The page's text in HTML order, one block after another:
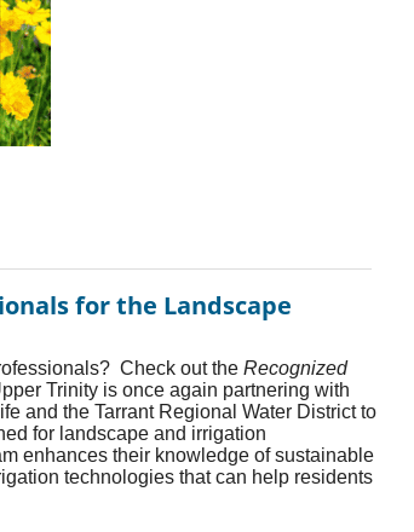
for the Landscape
Check out the Recognized
Trinity is once again partnering with
and the Tarrant Regional Water District to
for landscape and irrigation
enhances their knowledge of sustainable
technologies that can help residents